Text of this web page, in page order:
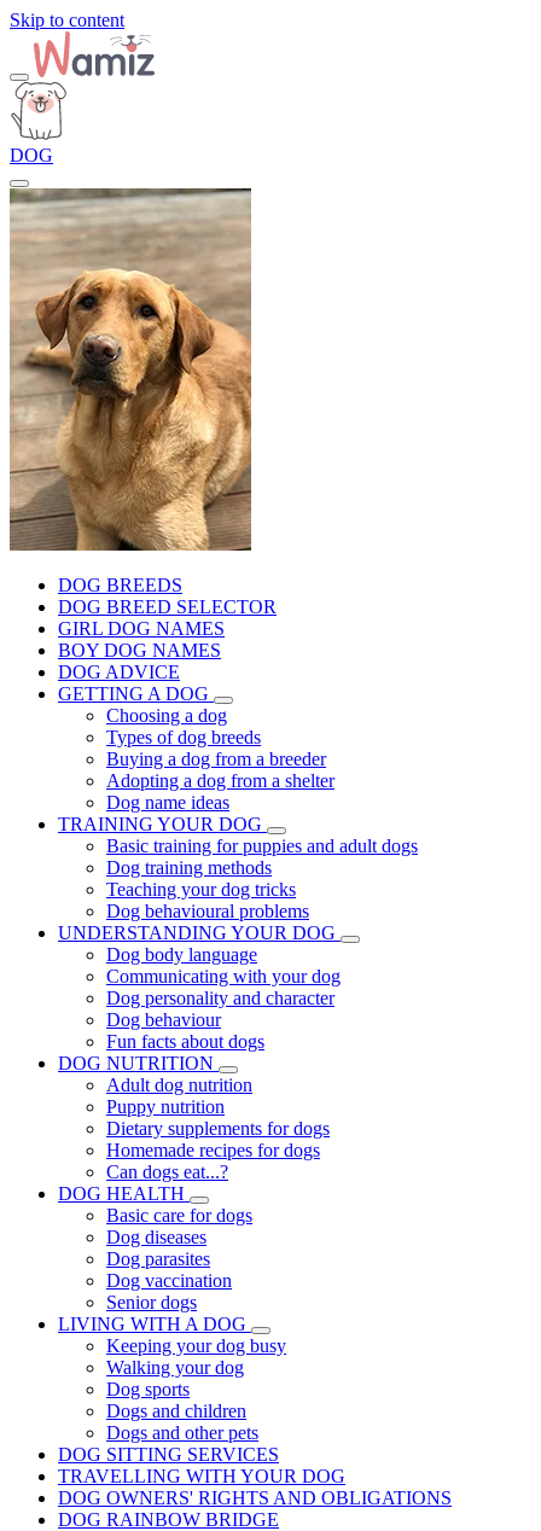
Skip to content
DOG
DOG BREEDS
DOG BREED SELECTOR
GIRL DOG NAMES
BOY DOG NAMES
DOG ADVICE
GETTING A DOG
Choosing a dog
Types of dog breeds
Buying a dog from a breeder
Adopting a dog from a shelter
Dog name ideas
TRAINING YOUR DOG
Basic training for puppies and adult dogs
Dog training methods
Teaching your dog tricks
Dog behavioural problems
UNDERSTANDING YOUR DOG
Dog body language
Communicating with your dog
Dog personality and character
Dog behaviour
Fun facts about dogs
DOG NUTRITION
Adult dog nutrition
Puppy nutrition
Dietary supplements for dogs
Homemade recipes for dogs
Can dogs eat...?
DOG HEALTH
Basic care for dogs
Dog diseases
Dog parasites
Dog vaccination
Senior dogs
LIVING WITH A DOG
Keeping your dog busy
Walking your dog
Dog sports
Dogs and children
Dogs and other pets
DOG SITTING SERVICES
TRAVELLING WITH YOUR DOG
DOG OWNERS' RIGHTS AND OBLIGATIONS
DOG RAINBOW BRIDGE